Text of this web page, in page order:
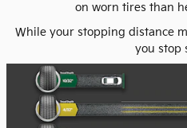
on worn tires than
While your stopping distance
you stop